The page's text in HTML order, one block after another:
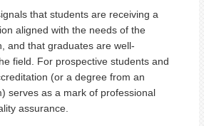
that students are receiving a
aligned with the needs of the
and that graduates are well-
field. For prospective students and
(or a degree from an
serves as a mark of professional
assurance.